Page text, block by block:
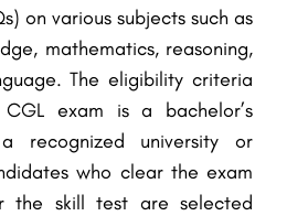
on various subjects such as
mathematics, reasoning,
The eligibility criteria
exam is a bachelor’s
recognized university or
who clear the exam
the skill test are selected